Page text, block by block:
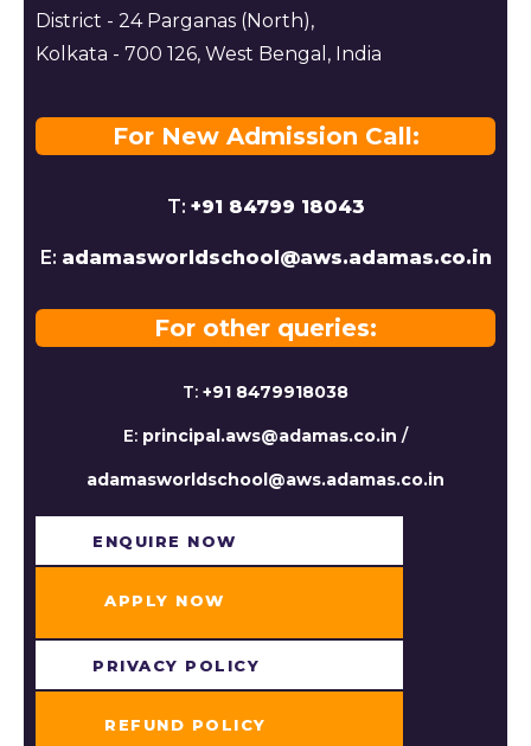
District - 24 Parganas (North),
Kolkata - 700 126, West Bengal, India
For New Admission Call:
T: +91 84799 18043
E: adamasworldschool@aws.adamas.co.in
For other queries:
T: +91 8479918038
E: principal.aws@adamas.co.in /
adamasworldschool@aws.adamas.co.in
ENQUIRE NOW​
APPLY NOW
PRIVACY POLICY
REFUND POLICY